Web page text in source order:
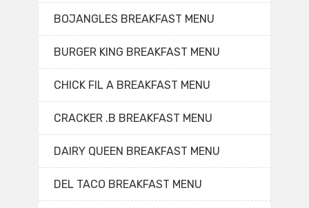
BOJANGLES BREAKFAST MENU
BURGER KING BREAKFAST MENU
CHICK FIL A BREAKFAST MENU
CRACKER .B BREAKFAST MENU
DAIRY QUEEN BREAKFAST MENU
DEL TACO BREAKFAST MENU